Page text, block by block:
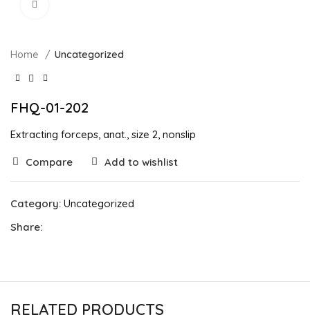
Home Uncategorized
FHQ-01-202
Extracting forceps, anat., size 2, nonslip
Compare Add to wishlist
Category: Uncategorized
Share:
RELATED PRODUCTS